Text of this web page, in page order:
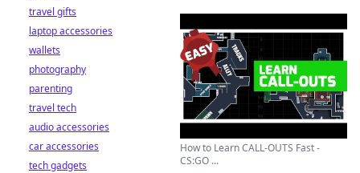
How to Learn CALL-OUTS Fast -
CS:GO ...
travel gifts
laptop accessories
wallets
photography
parenting
travel tech
audio accessories
car accessories
tech gadgets